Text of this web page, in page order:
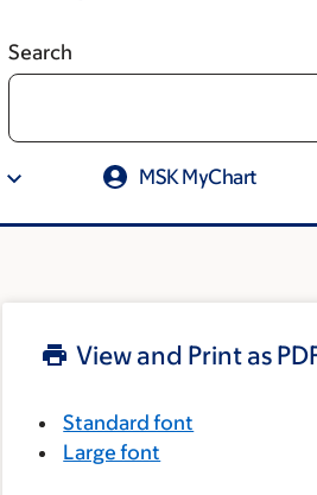
Search
MSK MyChart
View and Print as
Standard font
Large font